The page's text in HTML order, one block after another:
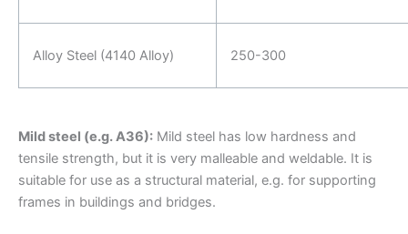
Alloy Steel (4140 Alloy) 250-300
Mild steel (e.g. A36): Mild steel has low hardness and
tensile strength, but it is very malleable and weldable. It is
suitable for use as a structural material, e.g. for supporting
frames in buildings and bridges.